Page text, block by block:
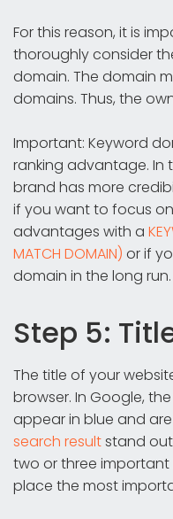
For this reason, it is
thoroughly consider
domain. The domain
domains. Thus, the
Important: Keyword
ranking advantage. In
brand has more
if you want to focus
advantages with a
MATCH DOMAIN) or if
domain in the long run.
Step 5:
The title of your
browser. In Google,
appear in blue and
search resultstand
two or three
place the most